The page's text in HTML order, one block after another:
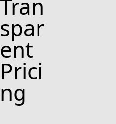
Tran
spar
ent
Prici
ng